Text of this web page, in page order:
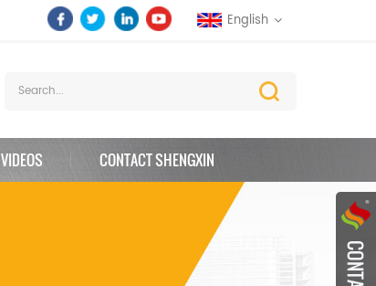
English
VIDEOS CONTACT SHENGXIN